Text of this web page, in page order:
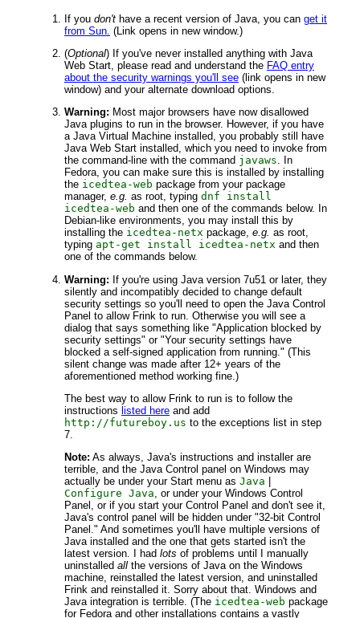
If you don'thave a recent version of Java, you can get it
from Sun. (Link opens in new window.)
(Optional) If you've never installed anything with Java
Web Start, please read and understand the FAQ entry
about the security warnings you'll see(link opens in new
window) and your alternate download options.
Warning: Most major browsers have now disallowed
Java plugins to run in the browser. However, if you have
a Java Virtual Machine installed, you probably still have
Java Web Start installed, which you need to invoke from
the command-line with the command javaws. In
Fedora, you can make sure this is installed by installing
the icedtea-web package from your package
manager, e.g. as root, typing dnf install
icedtea-web and then one of the commands below. In
Debian-like environments, you may install this by
installing the icedtea-netx package, e.g. as root,
typing apt-get install icedtea-netx and then
one of the commands below.
Warning: If you're using Java version 7u51 or later, they
silently and incompatibly decided to change default
security settings so you'll need to open the Java Control
Panel to allow Frink to run. Otherwise you will see a
dialog that says something like "Application blocked by
security settings" or "Your security settings have
blocked a self-signed application from running." (This
silent change was made after 12+ years of the
aforementioned method working fine.)
The best way to allow Frink to run is to follow the
instructions listed hereand add
http://futureboy.us to the exceptions list in step
7.
Note: As always, Java's instructions and installer are
terrible, and the Java Control panel on Windows may
actually be under your Start menu as Java |
Configure Java , or under your Windows Control
Panel, or if you start your Control Panel and don't see it,
Java's control panel will be hidden under "32-bit Control
Panel." And sometimes you'll have multiple versions of
Java installed and the one that gets started isn't the
latest version. I had lots of problems until I manually
uninstalled allthe versions of Java on the Windows
machine, reinstalled the latest version, and uninstalled
Frink and reinstalled it. Sorry about that. Windows and
Java integration is terrible. (The icedtea-web package
for Fedora and other installations contains a vastly